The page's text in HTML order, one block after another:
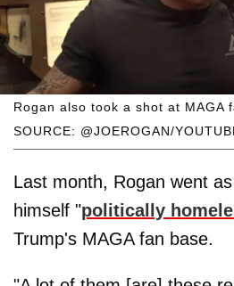
SOURCE: @JOEROGAN/
Rogan also took a shot at MAGA
Last month, Rogan went
himself "politically
Trump's MAGA fan base.